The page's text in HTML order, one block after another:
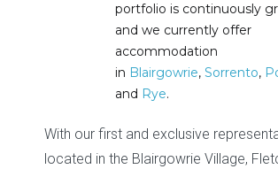
portfolio is continuously
and we currently offer
accommodation
in Blairgowrie, Sorrento,
and Rye.
With our first and exclusive
located in the Blairgowrie Village,